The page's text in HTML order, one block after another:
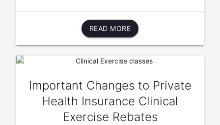
READ MORE
Important Changes to Private
Health Insurance Clinical
Exercise Rebates